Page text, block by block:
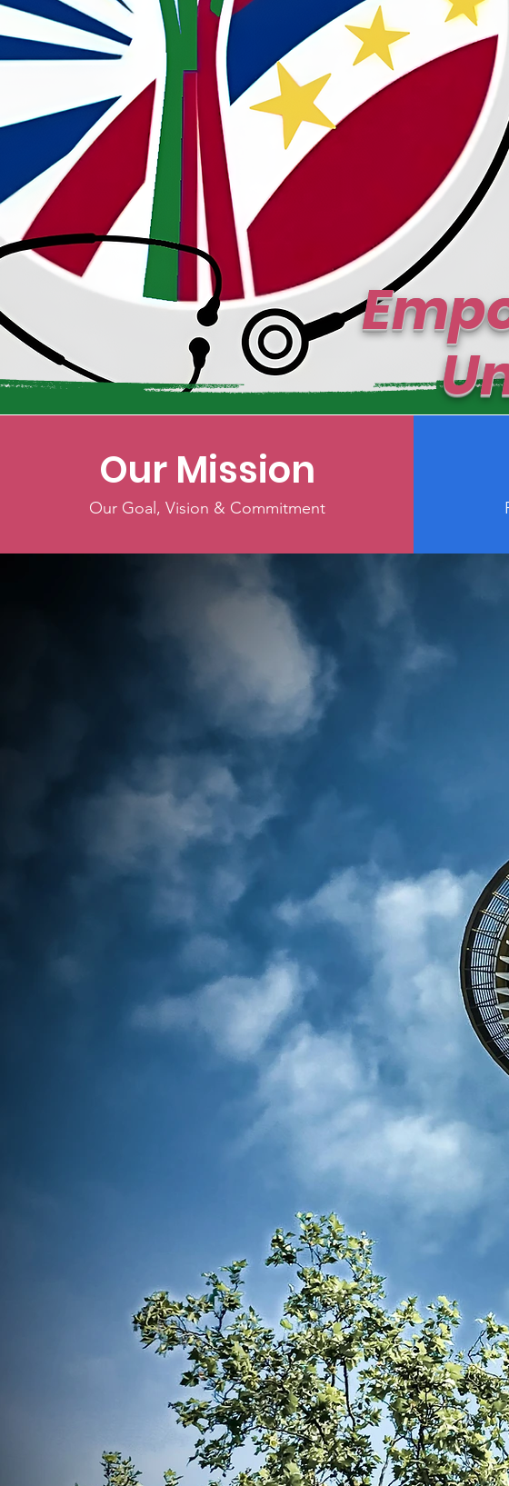
Our Mission
Our Goal, Vision & Commitment
Welcome to the
Philippine Nurses
Association Emerald City!
"Empowering Nurses, Unstoppable Impact"
As the founding president of the Philippine
Association Emerald City, I am honored to
you to our community. We are a dedicated
nursing professionals committed to uplifting
members and enhancing the nursing
through collaboration, advocacy, and education.
are also the 56th chapter of the Philippine
Association of America.
At the heart of our organization is the belief
empowered nurses are the key to
healthcare and making a lasting impact in
communities. Our bold tagline, "Empowering
Unstoppable Impact," reflects our mission to
and inspire nurses in their professional journeys
fostering a culture of excellence and compassion
patient care. Furthermore, our tagline is closely
with the mantra of our PNAA President, Dr.
Garza, "Impact and Influence."
The PNA Emerald City is not just a
organization; it's a vibrant community where
from diverse backgrounds can connect,
knowledge, and grow together. We are
providing resources, networking opportunities,
professional development programs that enable
members to thrive in their careers while